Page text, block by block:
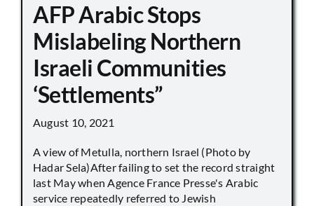
AFP Arabic Stops
Mislabeling Northern
Israeli Communities
‘Settlements”
August 10, 2021
A view of Metulla, northern Israel (Photo by
Hadar Sela)After failing to set the record straight
last May when Agence France Presse's Arabic
service repeatedly referred to Jewish